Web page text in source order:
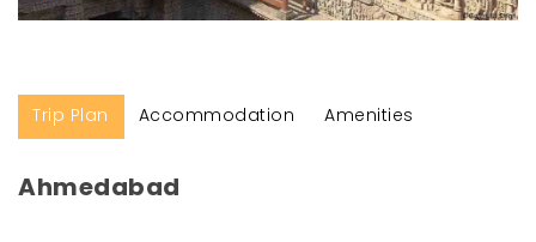
Trip Plan Accommodation Amenities
Ahmedabad